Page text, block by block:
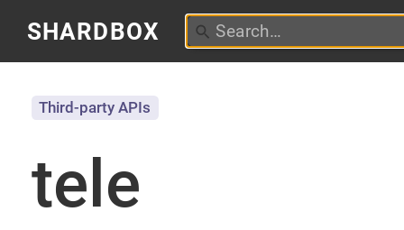
SHARDBOX
tele
Third-party APIs